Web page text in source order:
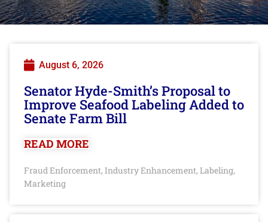
August 6, 2026
Senator Hyde-Smith’s Proposal to
Improve Seafood Labeling Added to
Senate Farm Bill
READ MORE
Fraud Enforcement, Industry Enhancement, Labeling,
Marketing